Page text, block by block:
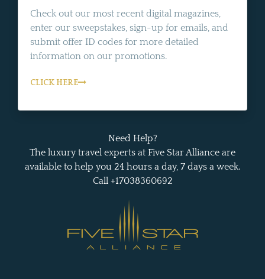
Check out our most recent digital magazines,
enter our sweepstakes, sign-up for emails, and
submit offer ID codes for more detailed
information on our promotions.
CLICK HERE
Need Help?
The luxury travel experts at Five Star Alliance are
available to help you 24 hours a day, 7 days a week.
Call +17038360692